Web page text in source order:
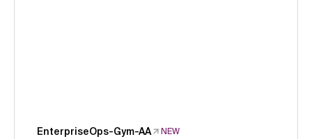
EnterpriseOps-Gym-AA
NEW